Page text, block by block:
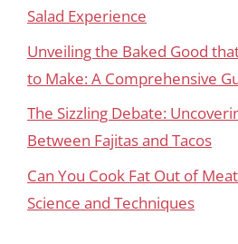
Salad Experience
Unveiling the Baked Good
to Make: A Comprehensive
The Sizzling Debate:
Between Fajitas and Tacos
Can You Cook Fat Out of
Science and Techniques